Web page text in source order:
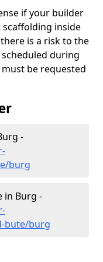
if your builder
inside
is a risk to the
during
be requested
-
burg
in Burg -
bute/burg